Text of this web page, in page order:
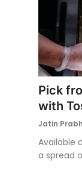
Pick
with
Jatin
Available
a spread